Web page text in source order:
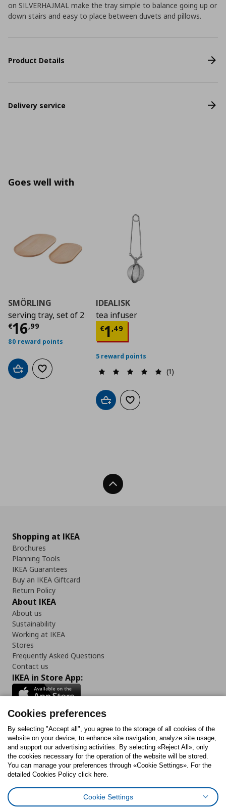
on SILVERHAJMAL make the tray simple to balance going up or
down stairs and easy to place between duvets and pillows.
Product Details
Delivery service
Goes well with
SMÖRLING
serving tray, set of 2
€16,99
Current price€ 16,99
80 reward points
Add to cartAdd to wishlist
IDEALISK
tea infuser
€1,49
Current price
5 reward points
(1)
Add to cartAdd to wishlist
Back To Top
Shopping at IKEA
Brochures
Planning Tools
IKEA Guarantees
Buy an IKEA Giftcard
Return Policy
About IKEA
About us
Sustainability
Working at IKEA
Stores
Frequently Asked Questions
Contact us
IKEA in Store App:
Follow us:
FacebookInstagram
TiktokYoutubePinterestTwitter
Cookies preferences
By selecting "Accept all", you agree to the storage of all cookies of the
website on your device, to enhance site navigation, analyze site usage,
and support our advertising activities. By selecting «Reject All», only
the cookies necessary for the operation of the website will be stored.
You can manage your preferences through «Cookie Settings». For the
detailed Cookies Policy click here.
Cookie Settings